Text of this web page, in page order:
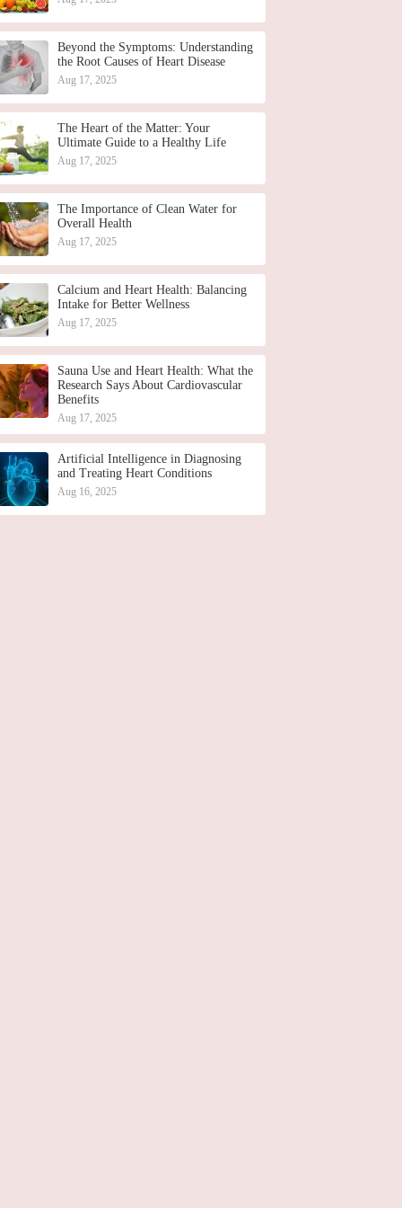
Beyond the Symptoms: Understanding
the Root Causes of Heart Disease
Aug 17, 2025
The Heart of the Matter: Your
Ultimate Guide to a Healthy Life
Aug 17, 2025
The Importance of Clean Water for
Overall Health
Aug 17, 2025
Calcium and Heart Health: Balancing
Intake for Better Wellness
Aug 17, 2025
Sauna Use and Heart Health: What the
Research Says About Cardiovascular
Benefits
Aug 17, 2025
Artificial Intelligence in Diagnosing
and Treating Heart Conditions
Aug 16, 2025